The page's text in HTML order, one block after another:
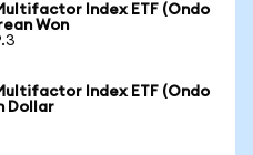
Index ETF (Ondo
Won
Index ETF (Ondo
Dollar